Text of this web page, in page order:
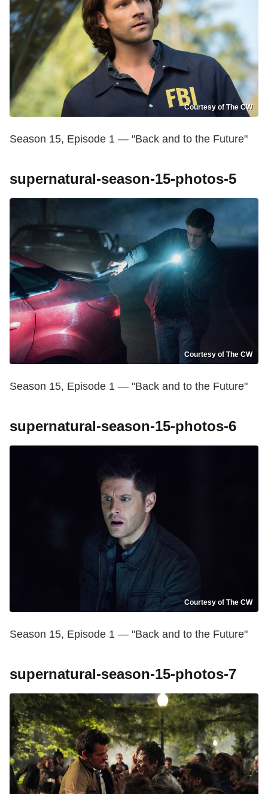
Courtesy of The CW
Season 15, Episode 1 — "Back and to the Future"
supernatural-season-15-photos-5
Courtesy of The CW
Season 15, Episode 1 — "Back and to the Future"
supernatural-season-15-photos-6
Courtesy of The CW
Season 15, Episode 1 — "Back and to the Future"
supernatural-season-15-photos-7